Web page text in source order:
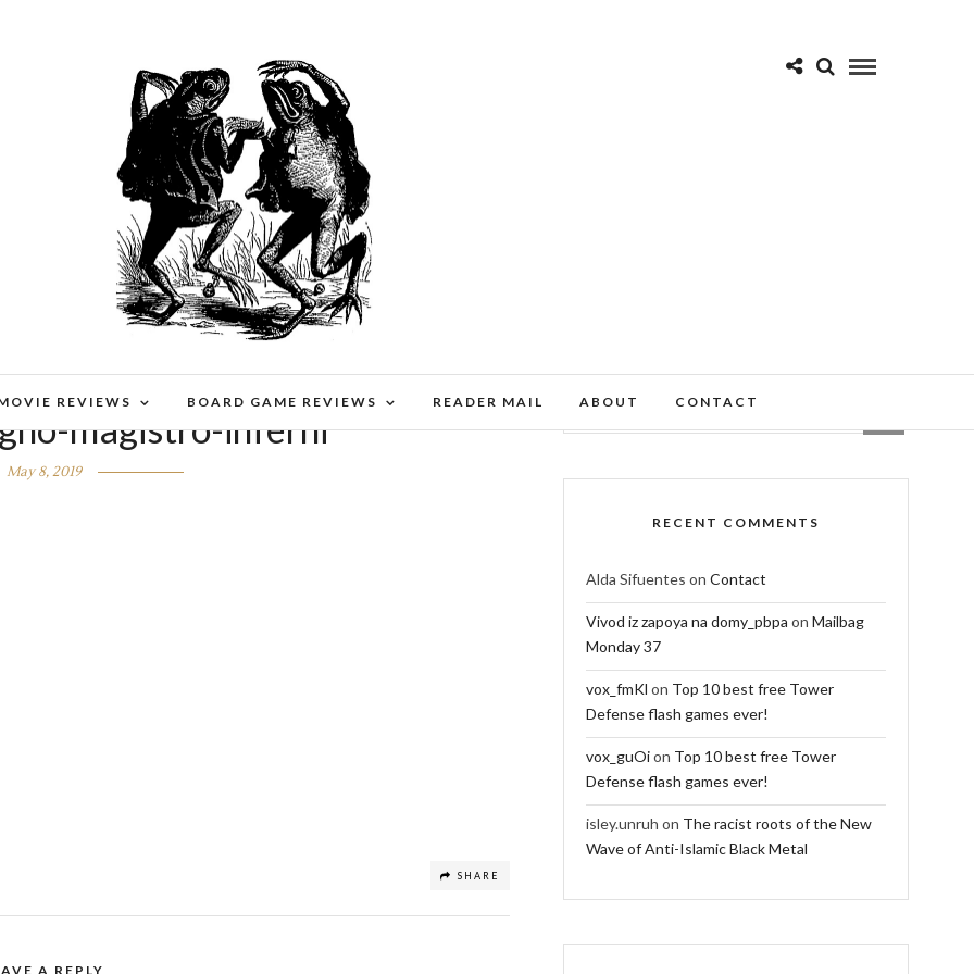
REVIEWS BOARD GAME REVIEWS READER MAIL ABOUT CONTACT
magistro-inferni
May 8, 2019
SHARE
A REPLY
RECENT COMMENTS
Alda Sifuentes on Contact
Vivod iz zapoya na domy_pbpa on Mailbag
Monday 37
vox_fmKl on Top 10 best free Tower
Defense flash games ever!
vox_guOion Top 10 best free Tower
Defense flash games ever!
isley.unruh on The racist roots of the New
Wave of Anti-Islamic Black Metal